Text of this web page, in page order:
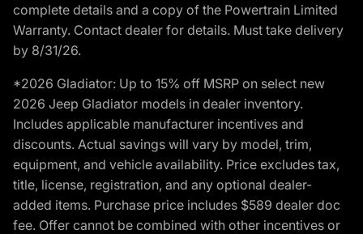
complete details and a copy of the Powertrain Limited
Warranty. Contact dealer for details. Must take delivery
by 8/31/26.
*2026 Gladiator: Up to 15% off MSRP on select new
2026 Jeep Gladiator models in dealer inventory.
Includes applicable manufacturer incentives and
discounts. Actual savings will vary by model, trim,
equipment, and vehicle availability. Price excludes tax,
title, license, registration, and any optional dealer-
added items. Purchase price includes $589 dealer doc
fee. Offer cannot be combined with other incentives or